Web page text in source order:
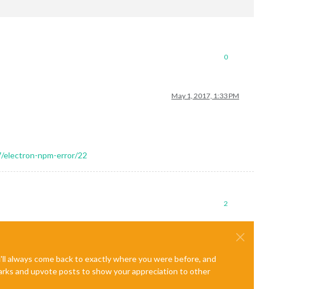
0
May 1, 2017, 1:33 PM
electron-npm-error/22
2
come back to exactly where you were before, and
and upvote posts to show your appreciation to other